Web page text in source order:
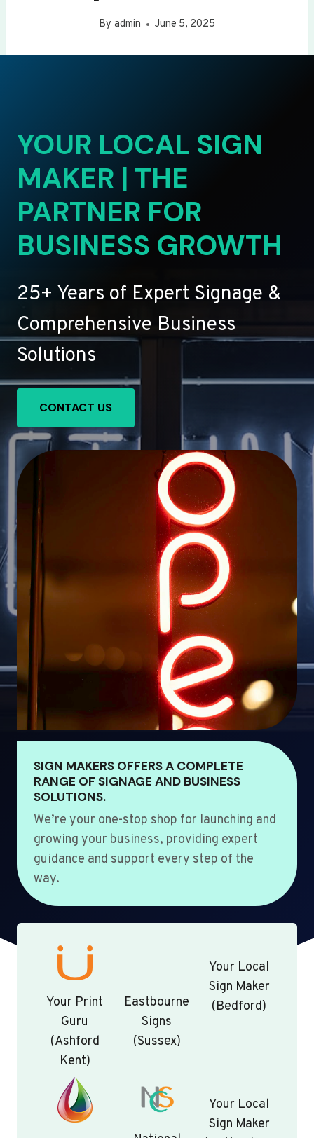
By admin June 5, 2025
YOUR LOCAL SIGN
MAKER | THE
PARTNER FOR
BUSINESS GROWTH
25+ Years of Expert Signage &
Comprehensive Business
Solutions
CONTACT US
SIGN MAKERS OFFERS A COMPLETE
RANGE OF SIGNAGE AND BUSINESS
SOLUTIONS.
We’re your one-stop shop for launching and
growing your business, providing expert
guidance and support every step of the
way.
Your Print
Guru
(Ashford
Kent)
Eastbourne
Signs
(Sussex)
Your Local
Sign Maker
(Bedford)
Your Local
Sign Maker